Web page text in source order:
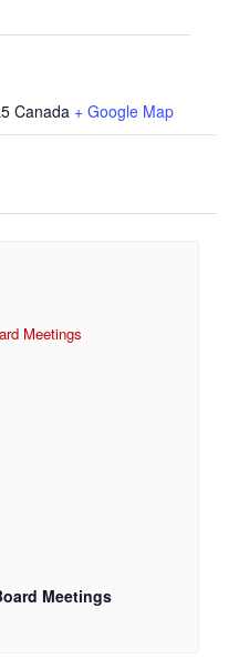
Canada + Google Map
Meetings